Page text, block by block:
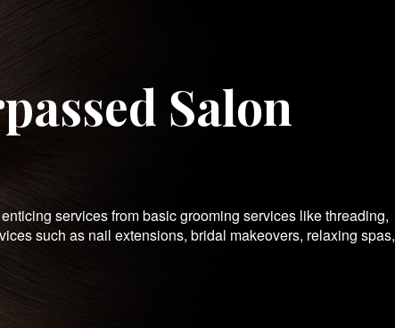
Salon
services from basic grooming services like threading,
such as nail extensions, bridal makeovers, relaxing spas,